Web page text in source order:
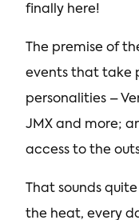
finally here!
The premise of
events that take
personalities –
JMX and more;
access to the
That sounds
the heat, every